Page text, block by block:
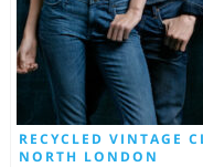
RECYCLED VINTAGE
NORTH LONDON